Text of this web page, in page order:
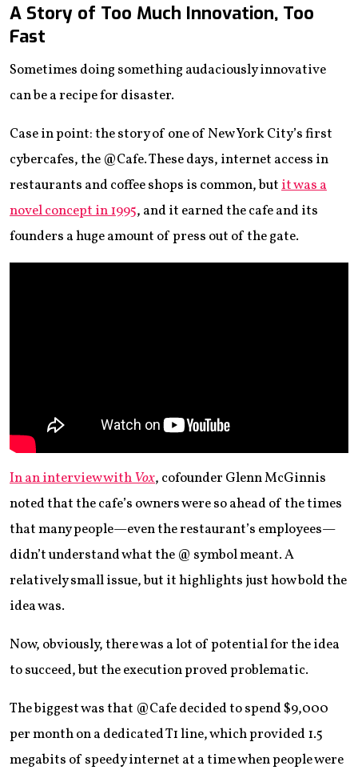
A Story of Too Much Innovation, Too
Fast
Sometimes doing something audaciously innovative
can be a recipe for disaster.
Case in point: the story of one of New York City’s first
cybercafes, the @Cafe. These days, internet access in
restaurants and coffee shops is common, butit was a
novel concept in 1995, and it earned the cafe and its
founders a huge amount of press out of the gate.
In an interview withVox, cofounder Glenn McGinnis
noted that the cafe’s owners were so ahead of the times
that many people—even the restaurant’s employees—
didn’t understand what the @ symbol meant. A
relatively small issue, but it highlights just how bold the
idea was.
Now, obviously, there was a lot of potential for the idea
to succeed, but the execution proved problematic.
The biggest was that @Cafe decided to spend $9,000
per month on a dedicated T1 line, which provided 1.5
megabits of speedy internet at a time when people were